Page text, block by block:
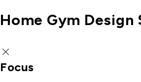
Home Gym
Focus